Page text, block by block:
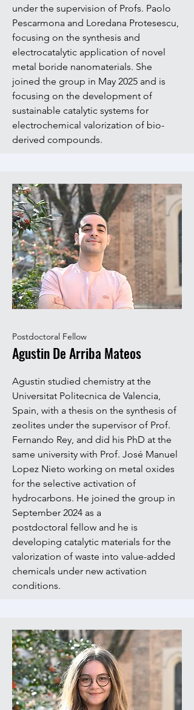
under the supervision of Profs. Paolo
Pescarmona and Loredana Protesescu,
focusing on the synthesis and
electrocatalytic application of novel
metal boride nanomaterials. She
joined the group in May 2025 and is
focusing on the development of
sustainable catalytic systems for
electrochemical valorization of bio-
derived compounds.
Postdoctoral Fellow
Agustin De Arriba Mateos
Agustin studied chemistry at the
Universitat Politecnica de Valencia,
Spain, with a thesis on the synthesis of
zeolites under the supervisor of Prof.
Fernando Rey, and did his PhD at the
same university with Prof. José Manuel
Lopez Nieto working on metal oxides
for the selective activation of
hydrocarbons. He joined the group in
September 2024 as a
postdoctoral fellow and he is
developing catalytic materials for the
valorization of waste into value-added
chemicals under new activation
conditions.